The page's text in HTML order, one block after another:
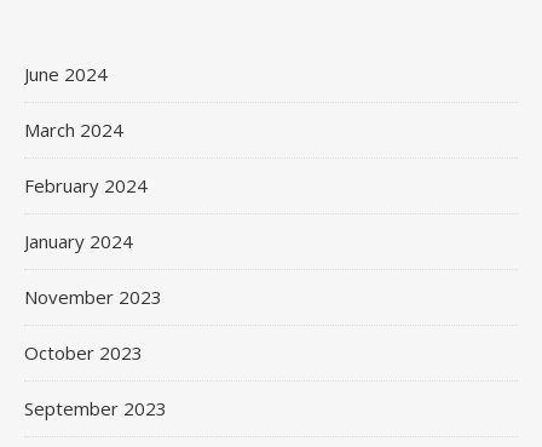
June 2024
March 2024
February 2024
January 2024
November 2023
October 2023
September 2023